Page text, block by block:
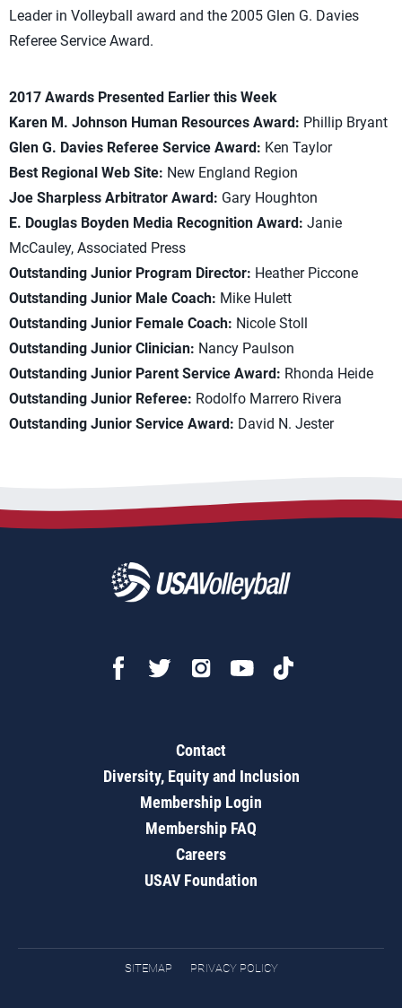
Leader in Volleyball award and the 2005 Glen G. Davies
Referee Service Award.
2017 Awards Presented Earlier this Week
Karen M. Johnson Human Resources Award: Phillip Bryant
Glen G. Davies Referee Service Award: Ken Taylor
Best Regional Web Site: New England Region
Joe Sharpless Arbitrator Award: Gary Houghton
E. Douglas Boyden Media Recognition Award: Janie
McCauley, Associated Press
Outstanding Junior Program Director: Heather Piccone
Outstanding Junior Male Coach: Mike Hulett
Outstanding Junior Female Coach: Nicole Stoll
Outstanding Junior Clinician: Nancy Paulson
Outstanding Junior Parent Service Award: Rhonda Heide
Outstanding Junior Referee: Rodolfo Marrero Rivera
Outstanding Junior Service Award: David N. Jester
Contact
Diversity, Equity and Inclusion
Membership Login
Membership FAQ
Careers
USAV Foundation
SITEMAP PRIVACY POLICY